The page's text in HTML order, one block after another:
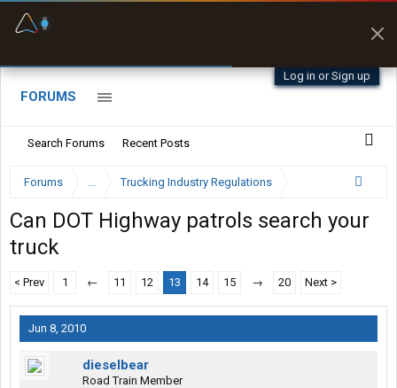
Log in or Sign up
FORUMS
Search Forums Recent Posts
Forums ... Trucking Industry Regulations
Can DOT Highway patrols search your
truck
< Prev 1 ← 11 12 13 14 15 → 20 Next >
Jun 8, 2010
dieselbear
Road Train Member